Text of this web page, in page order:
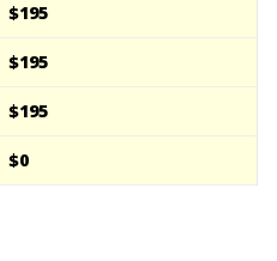
$195
$195
$195
$0